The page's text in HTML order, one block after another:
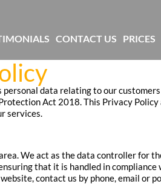
data relating to our
Act 2018. This Privacy
services.
We act as the data controller for
that it is handled in
contact us by phone, email or
CONTACT US PRICES